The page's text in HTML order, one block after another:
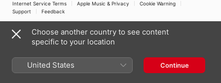
Internet Service Terms
Apple Music & Privacy
Cookie Warning
Support
Feedback
Choose another country to see content
specific to your location
United States Continue